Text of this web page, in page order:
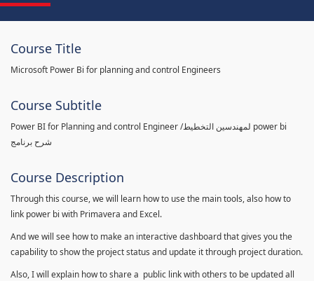
Course Title
Microsoft Power Bi for planning and control Engineers
Course Subtitle
Power BI for Planning and control Engineer /لمهندسين التخطيط power bi
شرح برنامج
Course Description
Through this course, we will learn how to use the main tools, also how to
link power bi with Primavera and Excel.
And we will see how to make an interactive dashboard that gives you the
capability to show the project status and update it through project duration.
Also, I will explain how to share a public link with others to be updated all